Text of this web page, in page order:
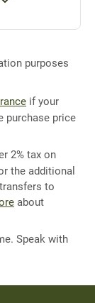
purposes
if your
purchase price
2% tax on
the additional
to
about
Speak with